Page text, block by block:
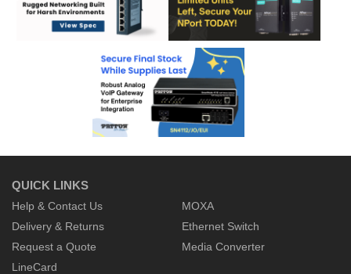
QUICK LINKS
Help & Contact Us
Delivery & Returns
Request a Quote
LineCard
MOXA
Ethernet Switch
Media Converter